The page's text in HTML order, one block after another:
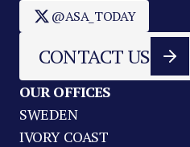
@ASA_TODAY
CONTACT US
OUR OFFICES
SWEDEN
IVORY COAST